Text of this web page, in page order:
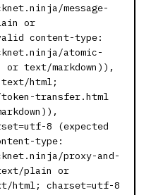
message-
or
content-type:
atomic-
text/markdown)),
html;
transfer.html
8 (expected
type:
proxy-and-
plain or
html; charset=utf-8